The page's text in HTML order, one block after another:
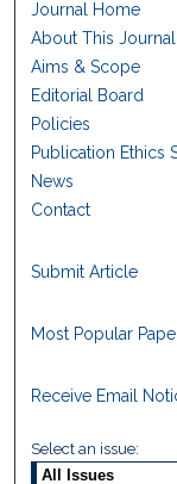
Journal Home
About This Journal
Aims & Scope
Editorial Board
Policies
Publication Ethics
News
Contact
Submit Article
Most Popular
Receive Email
Select an issue: